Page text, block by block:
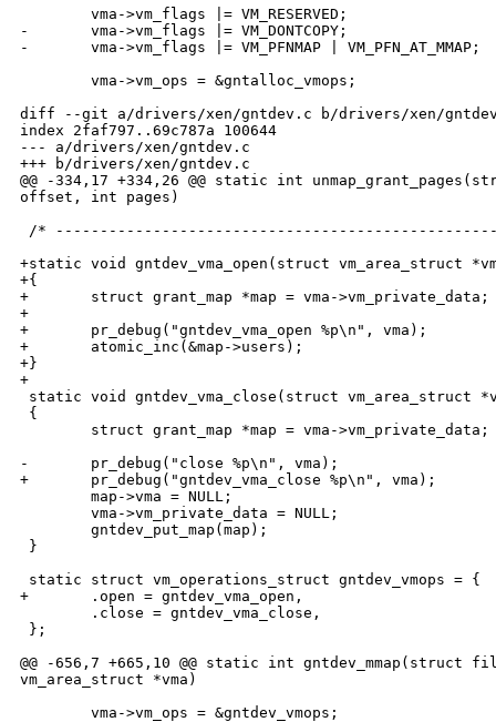
        vma->vm_flags |= VM_RESERVED;
-       vma->vm_flags |= VM_DONTCOPY;
-       vma->vm_flags |= VM_PFNMAP | VM_PFN_AT_MMAP;
        vma->vm_ops = &gntalloc_vmops;
diff --git a/drivers/xen/gntdev.c b/drivers/xen/
index 2faf797..69c787a 100644
--- a/drivers/xen/gntdev.c
+++ b/drivers/xen/gntdev.c
@@ -334,17 +334,26 @@ static int
offset, int pages)
/*
+static void gntdev_vma_open(struct vm_area_struct
+{
+       struct grant_map *map = vma->vm_private_data;
+
+       pr_debug("gntdev_vma_open %p\n", vma);
+       atomic_inc(&map->users);
+}
+
static void gntdev_vma_close(struct vm_area_struct
{
        struct grant_map *map = vma->vm_private_data;
-       pr_debug("close %p\n", vma);
+       pr_debug("gntdev_vma_close %p\n", vma);
        map->vma = NULL;
        vma->vm_private_data = NULL;
        gntdev_put_map(map);
}
static struct vm_operations_struct gntdev_vmops = {
+       .open = gntdev_vma_open,
        .close = gntdev_vma_close,
};
@@ -656,7 +665,10 @@ static int
vm_area_struct *vma)
        vma->vm_ops = &gntdev_vmops;